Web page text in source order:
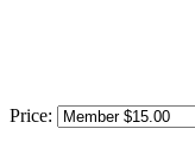
Price: